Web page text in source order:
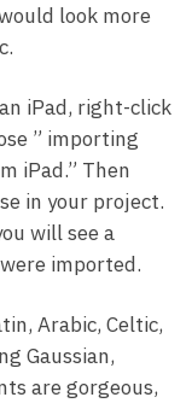
look more
iPad, right-click
” importing
iPad.” Then
in your project.
will see a
imported.
Arabic, Celtic,
Gaussian,
are gorgeous,